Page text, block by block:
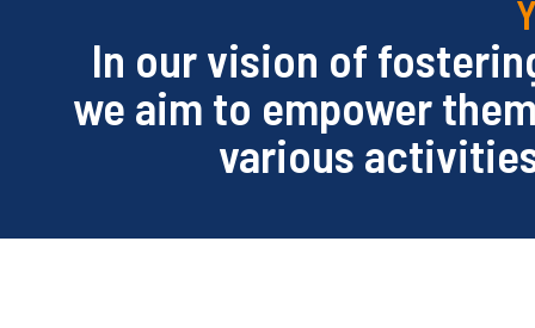
In our vision of
we aim to empower
various